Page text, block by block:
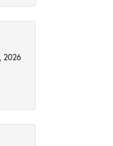
2026